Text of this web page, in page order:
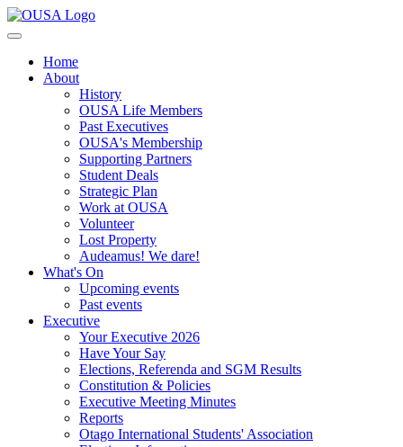
Home
About
History
OUSA Life Members
Past Executives
OUSA's Membership
Supporting Partners
Student Deals
Strategic Plan
Work at OUSA
Volunteer
Lost Property
Audeamus! We dare!
What's On
Upcoming events
Past events
Executive
Your Executive 2026
Have Your Say
Elections, Referenda and SGM Results
Constitution & Policies
Executive Meeting Minutes
Reports
Otago International Students' Association